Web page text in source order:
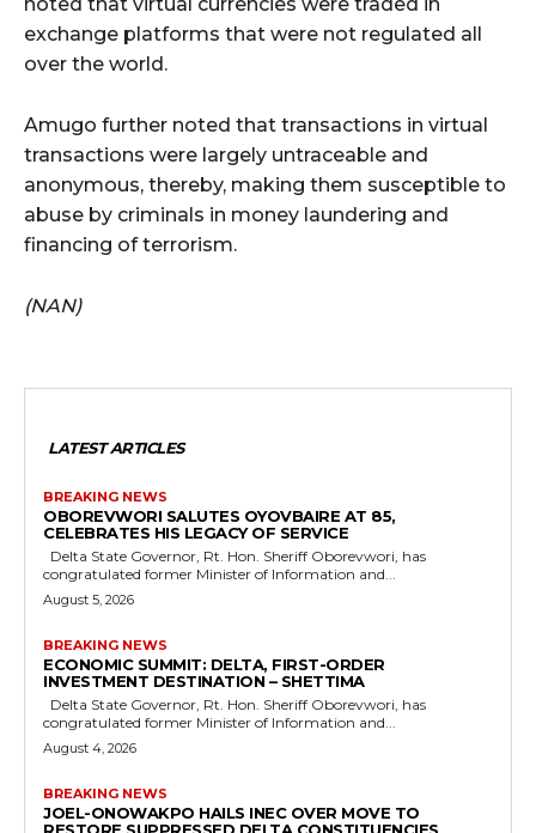
exchange platforms that were not regulated all
over the world.
Amugo further noted that transactions in virtual
transactions were largely untraceable and
anonymous, thereby, making them susceptible to
abuse by criminals in money laundering and
financing of terrorism.
(NAN)
LATEST ARTICLES
BREAKING NEWS
OBOREVWORI SALUTES OYOVBAIRE AT 85,
CELEBRATES HIS LEGACY OF SERVICE
congratulated former Minister of Information and...
August 5, 2026
BREAKING NEWS
ECONOMIC SUMMIT: DELTA, FIRST-ORDER
INVESTMENT DESTINATION – SHETTIMA
congratulated former Minister of Information and...
August 4, 2026
BREAKING NEWS
JOEL-ONOWAKPO HAILS INEC OVER MOVE TO
RESTORE SUPPRESSED DELTA CONSTITUENCIES